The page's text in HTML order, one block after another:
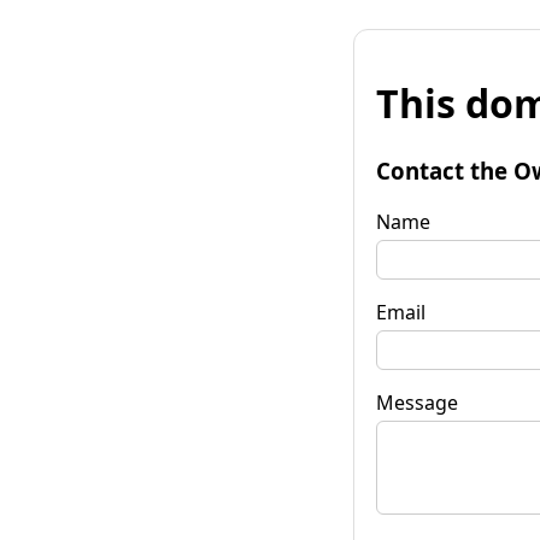
This
Contact the
Name
Email
Message